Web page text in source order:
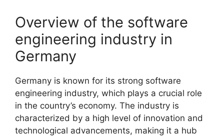
Overview of the software
engineering industry in
Germany
Germany is known for its strong software
engineering industry, which plays a crucial role
in the country’s economy. The industry is
characterized by a high level of innovation and
technological advancements, making it a hub